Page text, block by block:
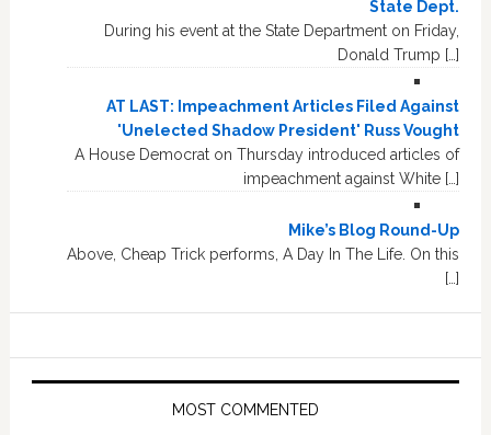
State Dept.
During his event at the State Department on Friday,
Donald Trump […]
AT LAST: Impeachment Articles Filed Against
'Unelected Shadow President' Russ Vought
A House Democrat on Thursday introduced articles of
impeachment against White […]
Mike’s Blog Round-Up
Above, Cheap Trick performs, A Day In The Life. On this
[…]
MOST COMMENTED